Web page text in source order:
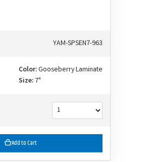
YAM-SPSEN7-963
Color:Gooseberry Laminate
Size: 7"
Add to Cart